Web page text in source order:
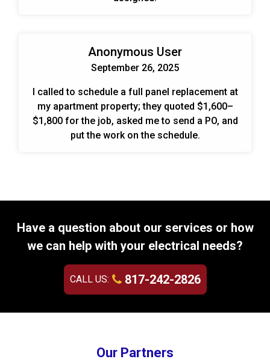
Anonymous User
September 26, 2025
I called to schedule a full panel replacement at
my apartment property; they quoted $1,600–
$1,800 for the job, asked me to send a PO, and
put the work on the schedule.
Have a question about our services or how
we can help with your electrical needs?
CALL US: 817-242-2826
Our Partners